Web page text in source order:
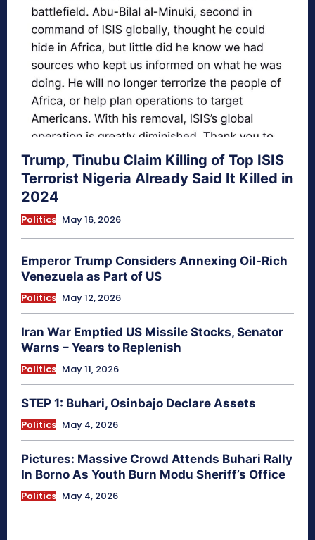
Trump, Tinubu Claim Killing of Top ISIS
Terrorist Nigeria Already Said It Killed in
2024
Politics May 16, 2026
Emperor Trump Considers Annexing Oil-Rich
Venezuela as Part of US
Politics May 12, 2026
Iran War Emptied US Missile Stocks, Senator
Warns – Years to Replenish
Politics May 11, 2026
STEP 1: Buhari, Osinbajo Declare Assets
Politics May 4, 2026
Pictures: Massive Crowd Attends Buhari Rally
In Borno As Youth Burn Modu Sheriff’s Office
Politics May 4, 2026